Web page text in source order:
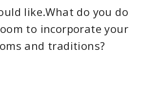
like.What do you do
to incorporate your
and traditions?